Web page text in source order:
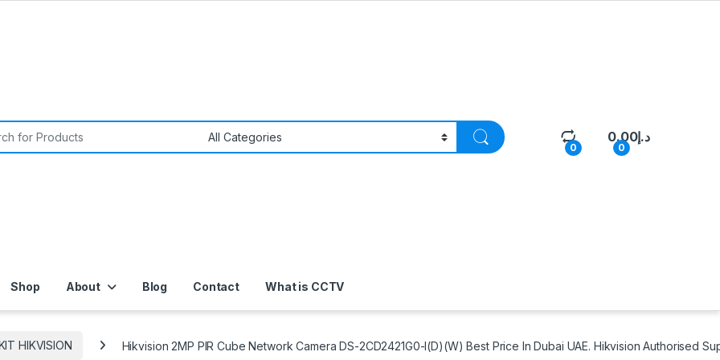
0 0
د.إ0.00
Shop About Blog Contact What is CCTV
HIKVISION Hikvision 2MP PIR Cube Network Camera DS-2CD2421G0-I(D)(W) Best Price In Dubai UAE. Hikvision Authorised